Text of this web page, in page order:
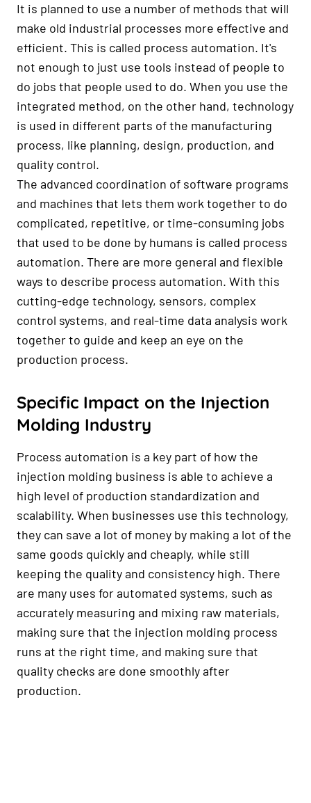
It is planned to use a number of methods that will
make old industrial processes more effective and
efficient. This is called process automation. It's
not enough to just use tools instead of people to
do jobs that people used to do. When you use the
integrated method, on the other hand, technology
is used in different parts of the manufacturing
process, like planning, design, production, and
quality control.
The advanced coordination of software programs
and machines that lets them work together to do
complicated, repetitive, or time-consuming jobs
that used to be done by humans is called process
automation. There are more general and flexible
ways to describe process automation. With this
cutting-edge technology, sensors, complex
control systems, and real-time data analysis work
together to guide and keep an eye on the
production process.
Specific Impact on the Injection
Molding Industry
Process automation is a key part of how the
injection molding business is able to achieve a
high level of production standardization and
scalability. When businesses use this technology,
they can save a lot of money by making a lot of the
same goods quickly and cheaply, while still
keeping the quality and consistency high. There
are many uses for automated systems, such as
accurately measuring and mixing raw materials,
making sure that the injection molding process
runs at the right time, and making sure that
quality checks are done smoothly after
production.